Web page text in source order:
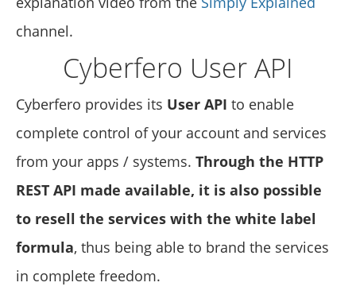
channel.
Cyberfero User API
Cyberfero provides its User API to enable
complete control of your account and services
from your apps / systems. Through the HTTP
REST API made available, it is also possible
to resell the services with the white label
formula, thus being able to brand the services
in complete freedom.